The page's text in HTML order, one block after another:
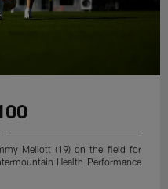
Mellott (19) on the field for
Health Performance